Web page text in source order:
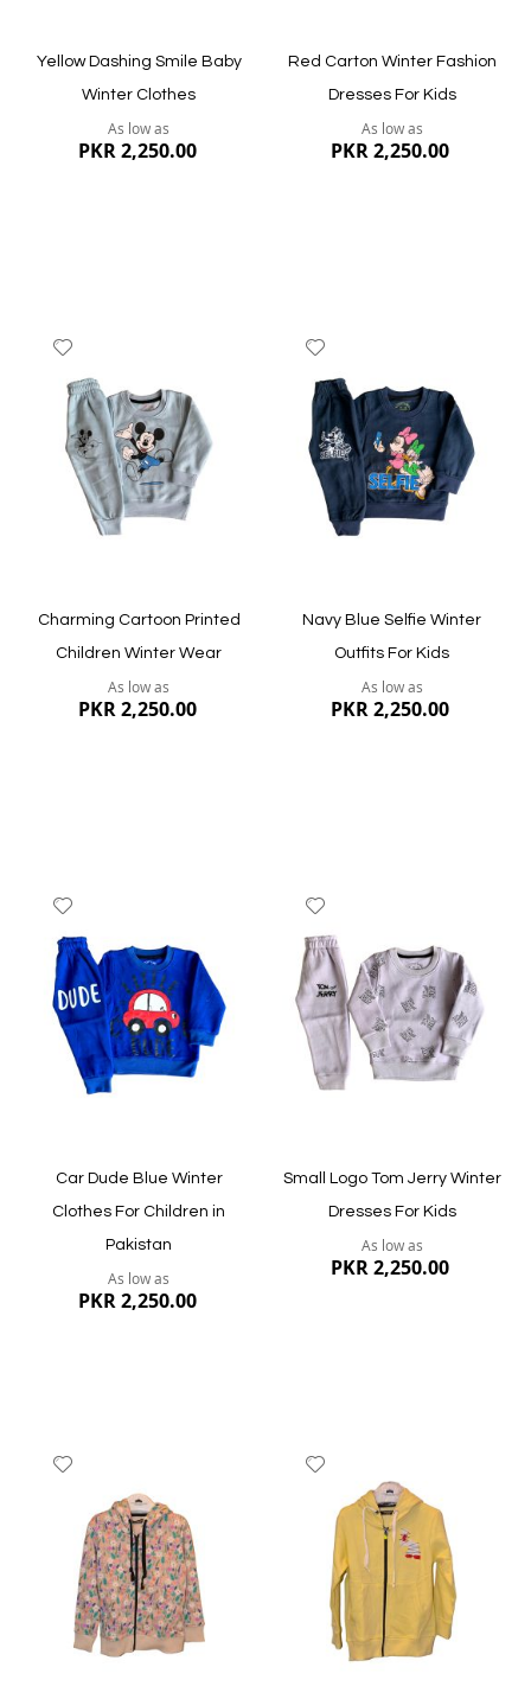
Yellow Dashing Smile Baby
Winter Clothes
As low as
PKR 2,250.00
Quickview
Red Carton Winter Fashion
Dresses For Kids
As low as
PKR 2,250.00
Quickview
Wish
List
Charming Cartoon Printed
Children Winter Wear
As low as
PKR 2,250.00
Quickview
Wish
List
Navy Blue Selfie Winter
Outfits For Kids
As low as
PKR 2,250.00
Quickview
Wish
List
Car Dude Blue Winter
Clothes For Children in
Pakistan
As low as
PKR 2,250.00
Quickview
Wish
List
Small Logo Tom Jerry Winter
Dresses For Kids
As low as
PKR 2,250.00
Quickview
Wish
List
Wish
List